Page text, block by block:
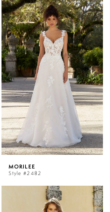
MORILEE
Style #2482